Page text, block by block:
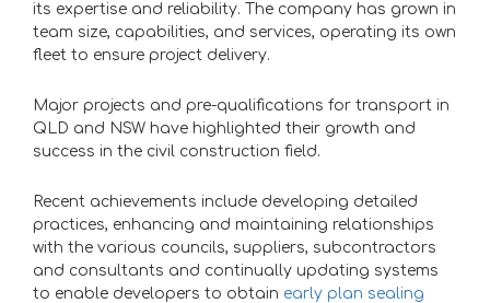
its expertise and reliability. The company has grown in
team size, capabilities, and services, operating its own
fleet to ensure project delivery.
Major projects and pre-qualifications for transport in
QLD and NSW have highlighted their growth and
success in the civil construction field.
Recent achievements include developing detailed
practices, enhancing and maintaining relationships
with the various councils, suppliers, subcontractors
and consultants and continually updating systems
to enable developers to obtain early plan sealing